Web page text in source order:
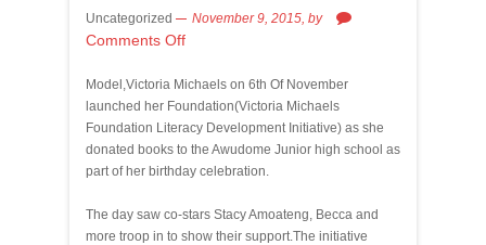
Uncategorized November 9, 2015, by
Comments Off
Model,Victoria Michaels on 6th Of November
launched her Foundation(Victoria Michaels
Foundation Literacy Development Initiative) as she
donated books to the Awudome Junior high school as
part of her birthday celebration.
The day saw co-stars Stacy Amoateng, Becca and
more troop in to show their support.The initiative